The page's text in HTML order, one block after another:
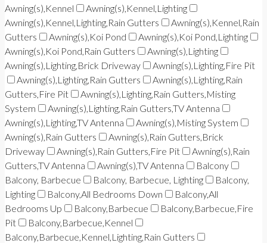
Awning(s),Kennel
Awning(s),Kennel,Lighting
Awning(s),Kennel,Lighting,Rain Gutters
Awning(s),Kennel,Rain
Gutters
Awning(s),Koi Pond
Awning(s),Koi Pond,Lighting
Awning(s),Koi Pond,Rain Gutters
Awning(s),Lighting
Awning(s),Lighting,Brick Driveway
Awning(s),Lighting,Fire Pit
Awning(s),Lighting,Rain Gutters
Awning(s),Lighting,Rain
Gutters,Fire Pit
Awning(s),Lighting,Rain Gutters,Misting
System
Awning(s),Lighting,Rain Gutters,TV Antenna
Awning(s),Lighting,TV Antenna
Awning(s),Misting System
Awning(s),Rain Gutters
Awning(s),Rain Gutters,Brick
Driveway
Awning(s),Rain Gutters,Fire Pit
Awning(s),Rain
Gutters,TV Antenna
Awning(s),TV Antenna
Balcony
Balcony, Barbecue
Balcony, Barbecue, Lighting
Balcony,
Lighting
Balcony,All Bedrooms Down
Balcony,All
Bedrooms Up
Balcony,Barbecue
Balcony,Barbecue,Fire
Pit
Balcony,Barbecue,Kennel
Balcony,Barbecue,Kennel,Lighting,Rain Gutters